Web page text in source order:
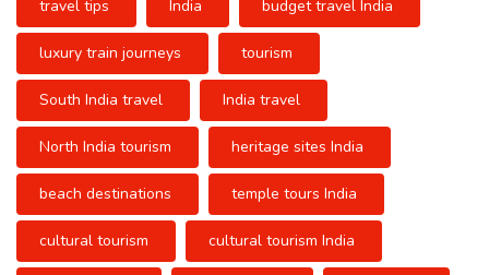
travel tips India budget travel India
luxury train journeys tourism
South India travel India travel
North India tourism heritage sites India
beach destinations temple tours India
cultural tourism cultural tourism India